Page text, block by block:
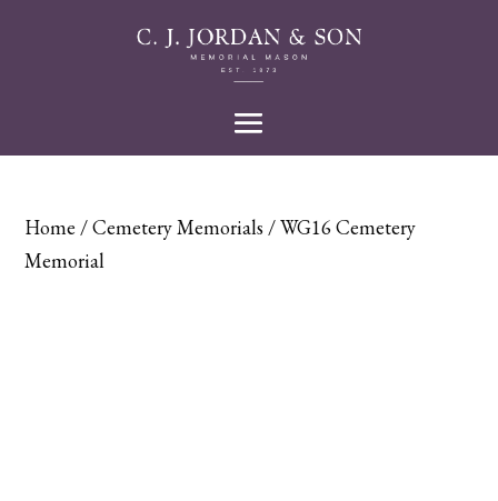
Home /Cemetery Memorials / WG16 Cemetery
Memorial